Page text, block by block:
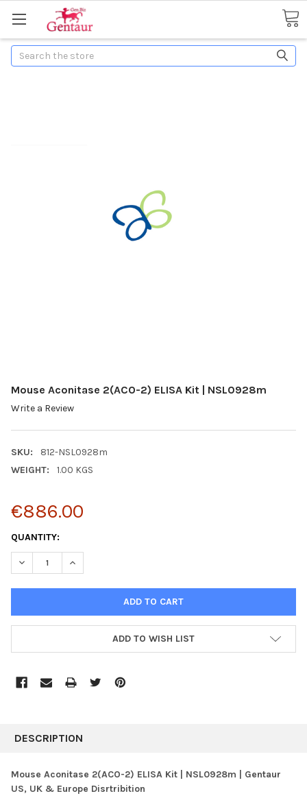
Search
Mouse Aconitase 2(ACO-2) ELISA Kit | NSL0928m
Write a Review
SKU:
812-NSL0928m
WEIGHT:
1.00 KGS
€886.00
CURRENT
STOCK:
QUANTITY:
DECREASE QUANTITY:INCREASE QUANTITY:
ADD TO WISH LIST
BOUGHT
SELECT
DESCRIPTION
Mouse Aconitase 2(ACO-2) ELISA Kit | NSL0928m | Gentaur
US, UK & Europe Disrtribition